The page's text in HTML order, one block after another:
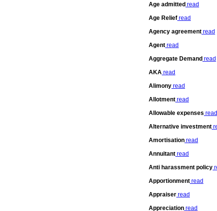
Age admitted read
Age Relief read
Agency agreement read
Agent read
Aggregate Demand read
AKA read
Alimony read
Allotment read
Allowable expenses read
Alternative investment
Amortisation read
Annuitant read
Anti harassment policy
Apportionment read
Appraiser read
Appreciation read